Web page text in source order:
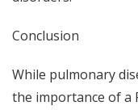
Conclusion
While pulmonary
the importance of a